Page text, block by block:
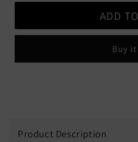
for
Germicidal
for
F10
Germicidal
ADD
Buy
Product Description